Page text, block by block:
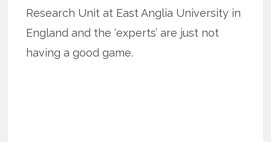
Research Unit at East Anglia University in
England and the ‘experts’ are just not
having a good game.